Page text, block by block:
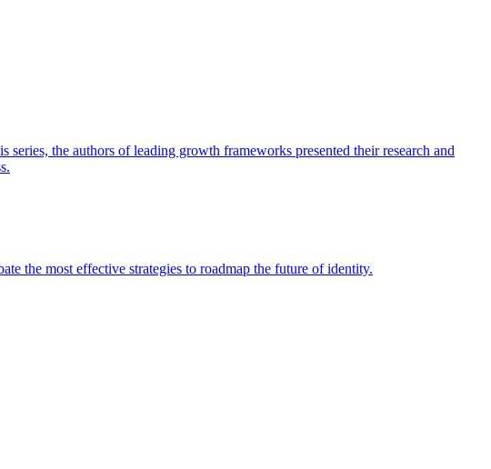
the authors of leading growth frameworks presented their research and
the most effective strategies to roadmap the future of identity.